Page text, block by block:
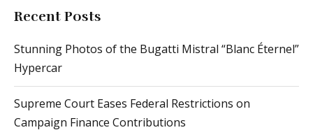
Hypercar
Supreme Court Eases Federal Restrictions on
Campaign Finance Contributions
From Passenger Airline Leadership to ACMI
Operations: The Journey of This Airline CEO